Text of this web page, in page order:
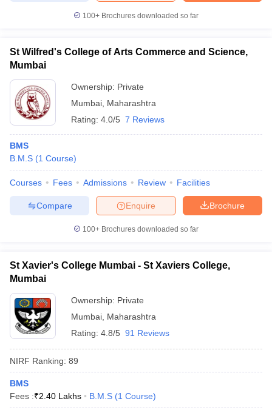
Cut offBHU CUET Cut offCUET CutoffCUET Cut off For
Year Question Papers
SyllabusIIT JAM Result
NEST Result
Question PaperAP PGCET Merit List
Examination FormIGNOU Question PapersIGNOU Result
in Gujarat
Government Colleges in Bhopal
in Allahabad
Private Degree Colleges in Varanasi
Sample Papers
100+ Brochures downloaded so far
St Wilfred's College of Arts Commerce and Science,
Mumbai
Ownership: Private
Mumbai Maharashtra
Rating: 4.0/5 7 Reviews
BMS
B.M.S (1 Course)
Courses Fees Admissions Review Facilities
Brochure
Enquire
Compare
100+ Brochures downloaded so far
St Xavier's College Mumbai - St Xaviers College,
Mumbai
Ownership: Private
Mumbai Maharashtra
Rating: 4.8/5 91 Reviews
NIRF Ranking: 89
BMS
Fees :₹2.40 Lakhs B.M.S (1 Course)